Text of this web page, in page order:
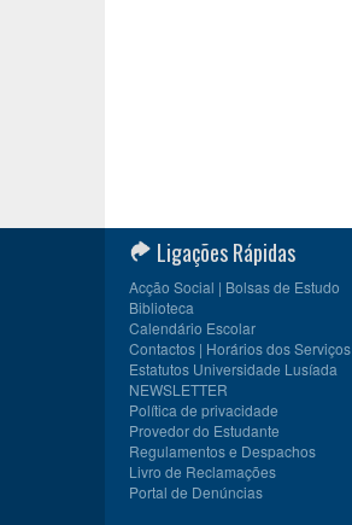
Ligações Rápidas
Acção Social | Bolsas de Estudo
Biblioteca
Calendário Escolar
Contactos | Horários dos Serviços
Estatutos Universidade Lusíada
NEWSLETTER
Política de privacidade
Provedor do Estudante
Regulamentos e Despachos
Livro de Reclamações
Portal de Denúncias